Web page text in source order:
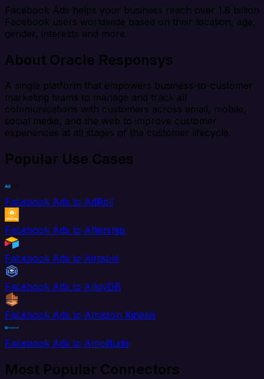
Facebook Ads helps your business reach over 1.8 billion
Facebook users worldwide based on their location, age,
gender, interests and more.
About Oracle Responsys
A single platform that empowers business-to-customer
marketing teams to manage and track all
communications with customers across email, mobile,
social media, and the web to improve customer
experiences at all stages of the customer lifecycle.
Popular Use Cases
Facebook Ads to AdRoll
Facebook Ads to Aftership
Facebook Ads to Airtable
Facebook Ads to AlloyDB
Facebook Ads to Amazon Kinesis
Facebook Ads to Amplitude
Most Popular Connectors